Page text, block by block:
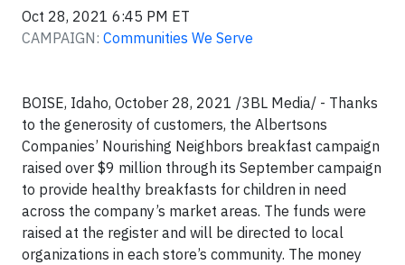
Oct 28, 2021 6:45 PM ET
CAMPAIGN: Communities We Serve
BOISE, Idaho, October 28, 2021 /3BL Media/ - Thanks
to the generosity of customers, the Albertsons
Companies’ Nourishing Neighbors breakfast campaign
raised over $9 million through its September campaign
to provide healthy breakfasts for children in need
across the company’s market areas. The funds were
raised at the register and will be directed to local
organizations in each store’s community. The money